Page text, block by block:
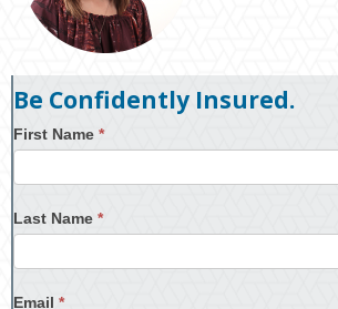
Be Confidently Insured.
First Name *
Last Name *
Email *